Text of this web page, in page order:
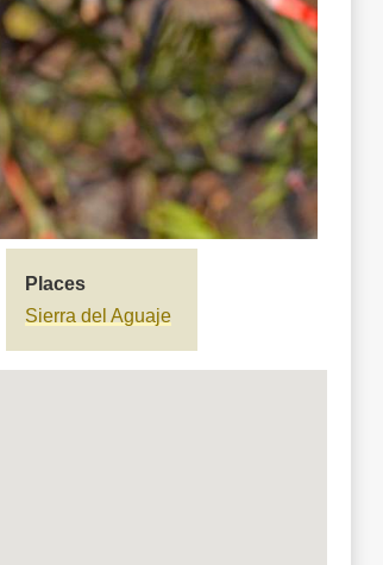
Places
Sierra del Aguaje